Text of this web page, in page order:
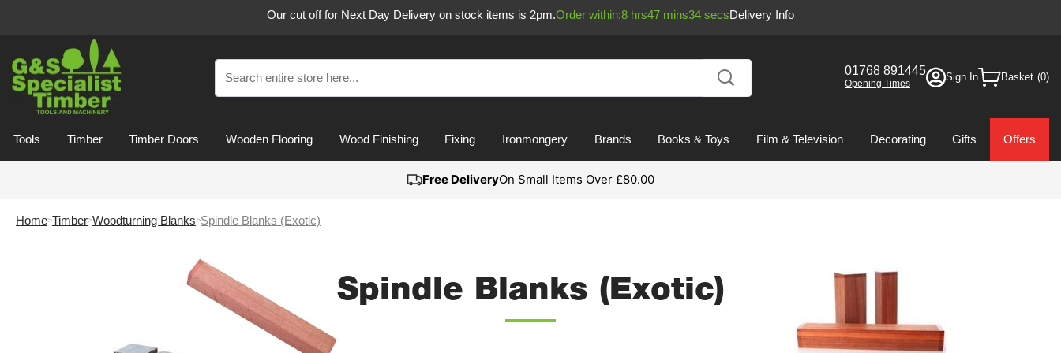
Our cut off for Next Day Delivery on stock items is 2pm.Order within:8 hrs47 mins34 secsDelivery Info
01768 891445
Opening Times
Sign In Basket
Tools Timber Timber Doors Wooden Flooring Wood Finishing Fixing Ironmongery Brands Books & Toys Film & Television Decorating Gifts Offers
Free DeliveryOn Small Items Over £80.00
Home Timber Woodturning Blanks Spindle Blanks (Exotic)
Spindle Blanks (Exotic)